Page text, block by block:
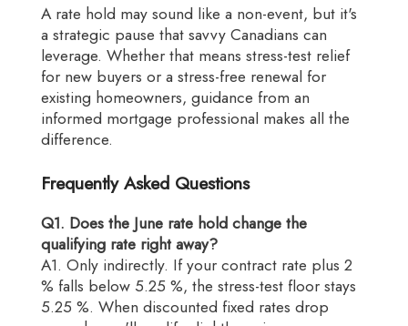
A rate hold may sound like a non-event, but it's
a strategic pause that savvy Canadians can
leverage. Whether that means stress-test relief
for new buyers or a stress-free renewal for
existing homeowners, guidance from an
informed mortgage professional makes all the
difference.
Frequently Asked Questions
Q1. Does the June rate hold change the
qualifying rate right away?
A1. Only indirectly. If your contract rate plus 2
% falls below 5.25 %, the stress-test floor stays
5.25 %. When discounted fixed rates drop